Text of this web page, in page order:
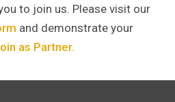
to join us. Please visit our
and demonstrate your
as Partner.